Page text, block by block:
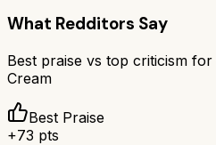
What Redditors Say
Best praise vs top criticism for
Cream
Best Praise
+73 pts